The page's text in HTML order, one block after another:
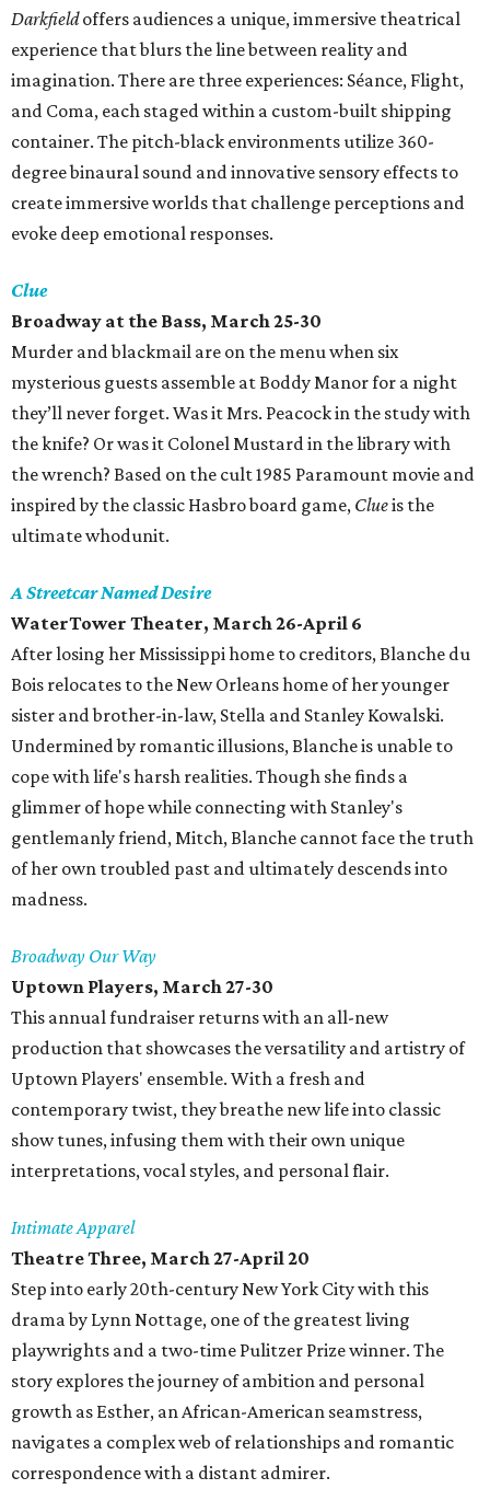
Darkfieldoffers audiences a unique, immersive theatrical
experience that blurs the line between reality and
imagination. There are three experiences: Séance, Flight,
and Coma, each staged within a custom-built shipping
container. The pitch-black environments utilize 360-
degree binaural sound and innovative sensory effects to
create immersive worlds that challenge perceptions and
evoke deep emotional responses.
Clue
Broadway at the Bass, March 25-30
Murder and blackmail are on the menu when six
mysterious guests assemble at Boddy Manor for a night
they’ll never forget. Was it Mrs. Peacock in the study with
the knife? Or was it Colonel Mustard in the library with
the wrench? Based on the cult 1985 Paramount movie and
inspired by the classic Hasbro board game, Clueis the
ultimate whodunit.
A Streetcar Named Desire
WaterTower Theater, March 26-April 6
After losing her Mississippi home to creditors, Blanche du
Bois relocates to the New Orleans home of her younger
sister and brother-in-law, Stella and Stanley Kowalski.
Undermined by romantic illusions, Blanche is unable to
cope with life's harsh realities. Though she finds a
glimmer of hope while connecting with Stanley's
gentlemanly friend, Mitch, Blanche cannot face the truth
of her own troubled past and ultimately descends into
madness.
Broadway Our Way
Uptown Players, March 27-30
This annual fundraiser returns with an all-new
production that showcases the versatility and artistry of
Uptown Players' ensemble. With a fresh and
contemporary twist, they breathe new life into classic
show tunes, infusing them with their own unique
interpretations, vocal styles, and personal flair.
Intimate Apparel
Theatre Three, March 27-April 20
Step into early 20th-century New York City with this
drama by Lynn Nottage, one of the greatest living
playwrights and a two-time Pulitzer Prize winner. The
story explores the journey of ambition and personal
growth as Esther, an African-American seamstress,
navigates a complex web of relationships and romantic
correspondence with a distant admirer.